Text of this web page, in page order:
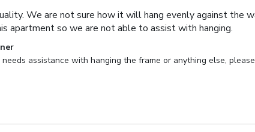
We are not sure how it will hang evenly against the
apartment so we are not able to assist with hanging.
needs assistance with hanging the frame or anything else,